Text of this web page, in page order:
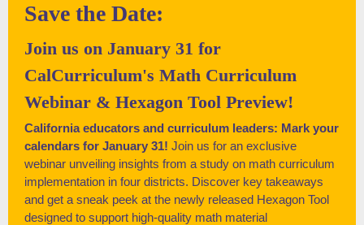
Save the Date:
Join us on January 31 for
CalCurriculum's Math Curriculum
Webinar & Hexagon Tool Preview!
California educators and curriculum leaders: Mark your
calendars for January 31! Join us for an exclusive
webinar unveiling insights from a study on math curriculum
implementation in four districts. Discover key takeaways
and get a sneak peek at the newly released Hexagon Tool
designed to support high-quality math material